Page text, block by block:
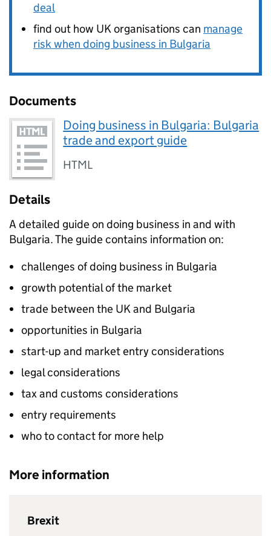
deal
find out how UK organisations can manage
risk when doing business in Bulgaria
Documents
Doing business in Bulgaria: Bulgaria
trade and export guide
HTML
Details
A detailed guide on doing business in and with
Bulgaria. The guide contains information on:
challenges of doing business in Bulgaria
growth potential of the market
trade between the UK and Bulgaria
opportunities in Bulgaria
start-up and market entry considerations
legal considerations
tax and customs considerations
entry requirements
who to contact for more help
More information
Brexit